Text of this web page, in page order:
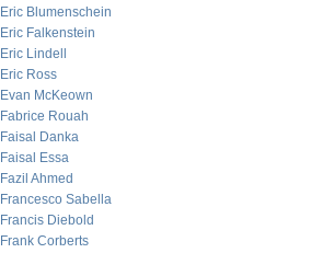
Eric Blumenschein
Eric Falkenstein
Eric Lindell
Eric Ross
Evan McKeown
Fabrice Rouah
Faisal Danka
Faisal Essa
Fazil Ahmed
Francesco Sabella
Francis Diebold
Frank Corberts